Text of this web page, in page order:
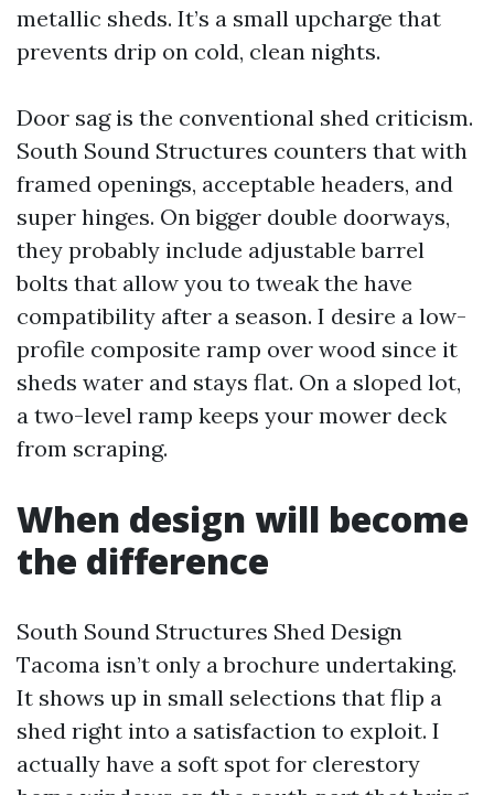
metallic sheds. It’s a small upcharge that
prevents drip on cold, clean nights.
Door sag is the conventional shed criticism.
South Sound Structures counters that with
framed openings, acceptable headers, and
super hinges. On bigger double doorways,
they probably include adjustable barrel
bolts that allow you to tweak the have
compatibility after a season. I desire a low-
profile composite ramp over wood since it
sheds water and stays flat. On a sloped lot,
a two-level ramp keeps your mower deck
from scraping.
When design will become
the difference
South Sound Structures Shed Design
Tacoma isn’t only a brochure undertaking.
It shows up in small selections that flip a
shed right into a satisfaction to exploit. I
actually have a soft spot for clerestory